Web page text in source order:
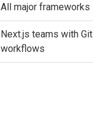
All major frameworks
Next.js teams with Git
workflows